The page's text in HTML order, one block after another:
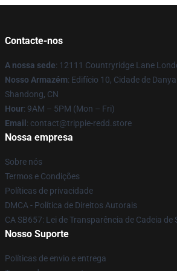
Contacte-nos
A nossa sede: 12111 Countryridge Lane
Nosso Armazém: Edifício 10, Cidade de
Shandong, CN
Hour: 9AM – 5PM (Mon – Fri)
Email : contact@trippie-redd.store
Nossa empresa
Sobre nós
Termos e Condições
Políticas de privacidade
DMCA - Política de Direitos Autorais
CA SB657: Lei de Transparência de Cadeia
Nosso Suporte
Políticas de envio e entrega